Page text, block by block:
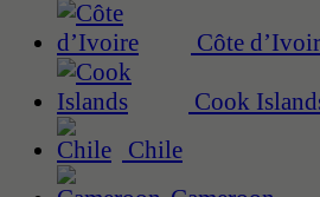
Côte
Cook
Chile